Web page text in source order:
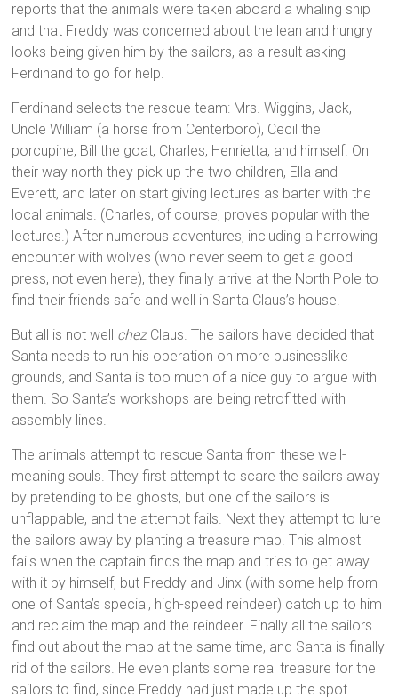
reports that the animals were taken aboard a whaling ship
and that Freddy was concerned about the lean and hungry
looks being given him by the sailors, as a result asking
Ferdinand to go for help.
Ferdinand selects the rescue team: Mrs. Wiggins, Jack,
Uncle William (a horse from Centerboro), Cecil the
porcupine, Bill the goat, Charles, Henrietta, and himself. On
their way north they pick up the two children, Ella and
Everett, and later on start giving lectures as barter with the
local animals. (Charles, of course, proves popular with the
lectures.) After numerous adventures, including a harrowing
encounter with wolves (who never seem to get a good
press, not even here), they finally arrive at the North Pole to
find their friends safe and well in Santa Claus’s house.
But all is not well chez Claus. The sailors have decided that
Santa needs to run his operation on more businesslike
grounds, and Santa is too much of a nice guy to argue with
them. So Santa’s workshops are being retrofitted with
assembly lines.
The animals attempt to rescue Santa from these well-
meaning souls. They first attempt to scare the sailors away
by pretending to be ghosts, but one of the sailors is
unflappable, and the attempt fails. Next they attempt to lure
the sailors away by planting a treasure map. This almost
fails when the captain finds the map and tries to get away
with it by himself, but Freddy and Jinx (with some help from
one of Santa’s special, high-speed reindeer) catch up to him
and reclaim the map and the reindeer. Finally all the sailors
find out about the map at the same time, and Santa is finally
rid of the sailors. He even plants some real treasure for the
sailors to find, since Freddy had just made up the spot.